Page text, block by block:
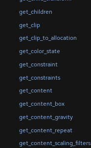
get_children
get_clip
get_clip_to_allocation
get_color_state
get_constraint
get_constraints
get_content
get_content_box
get_content_gravity
get_content_repeat
get_content_scaling_filters